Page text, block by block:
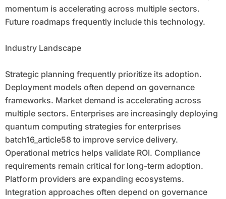
momentum is accelerating across multiple sectors.
Future roadmaps frequently include this technology.
Industry Landscape
Strategic planning frequently prioritize its adoption.
Deployment models often depend on governance
frameworks. Market demand is accelerating across
multiple sectors. Enterprises are increasingly deploying
quantum computing strategies for enterprises
batch16_article58 to improve service delivery.
Operational metrics helps validate ROI. Compliance
requirements remain critical for long-term adoption.
Platform providers are expanding ecosystems.
Integration approaches often depend on governance